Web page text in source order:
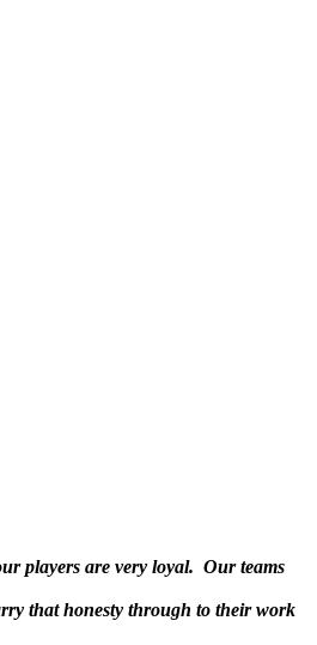
players are very loyal. Our teams
that honesty through to their work